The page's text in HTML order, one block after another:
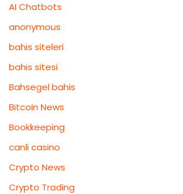
AI Chatbots
anonymous
bahis siteleri
bahis sitesi
Bahsegel bahis
Bitcoin News
Bookkeeping
canli casino
Crypto News
Crypto Trading